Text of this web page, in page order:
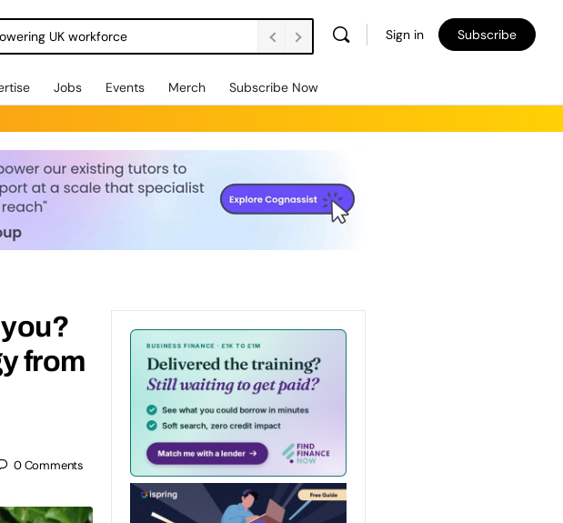
UK workforce Sign in Subscribe
Jobs Events Merch Subscribe Now
from
0Comments